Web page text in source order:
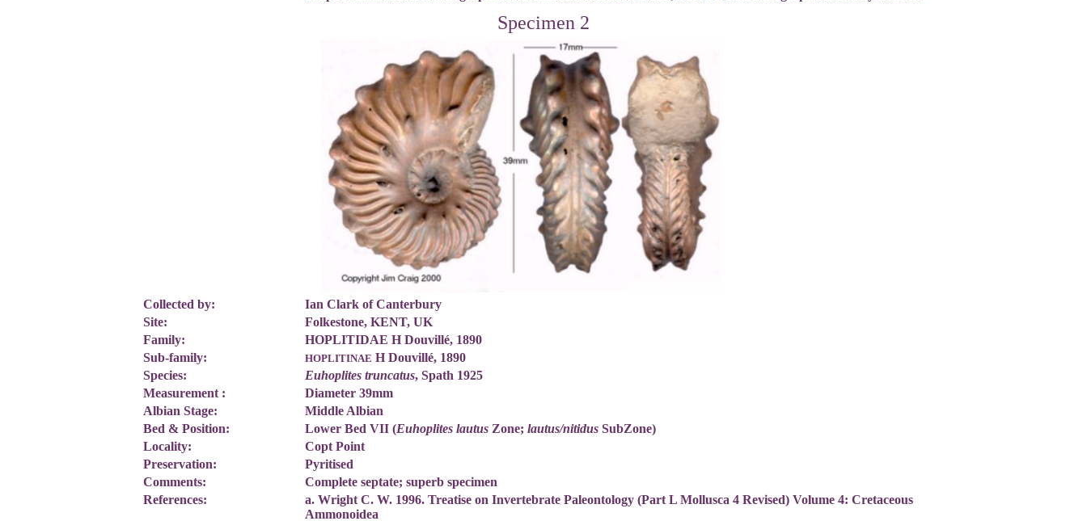
Specimen 2
Collected by:
Ian Clark of Canterbury
Site:
Folkestone, KENT, UK
Family:
HOPLITIDAE H Douvillé, 1890
Sub-family:
HOPLITINAE H Douvillé, 1890
Species:
Euhoplites truncatus, Spath 1925
Measurement :
Diameter 39mm
Albian Stage:
Middle Albian
Bed & Position:
Lower Bed VII (Euhoplites lautus Zone; lautus/nitidus SubZone)
Locality:
Copt Point
Preservation:
Pyritised
Comments:
Complete septate; superb specimen
References:
a. Wright C. W. 1996. Treatise on Invertebrate Paleontology (Part L Mollusca 4 Revised) Volume 4: Cretaceous
Ammonoidea